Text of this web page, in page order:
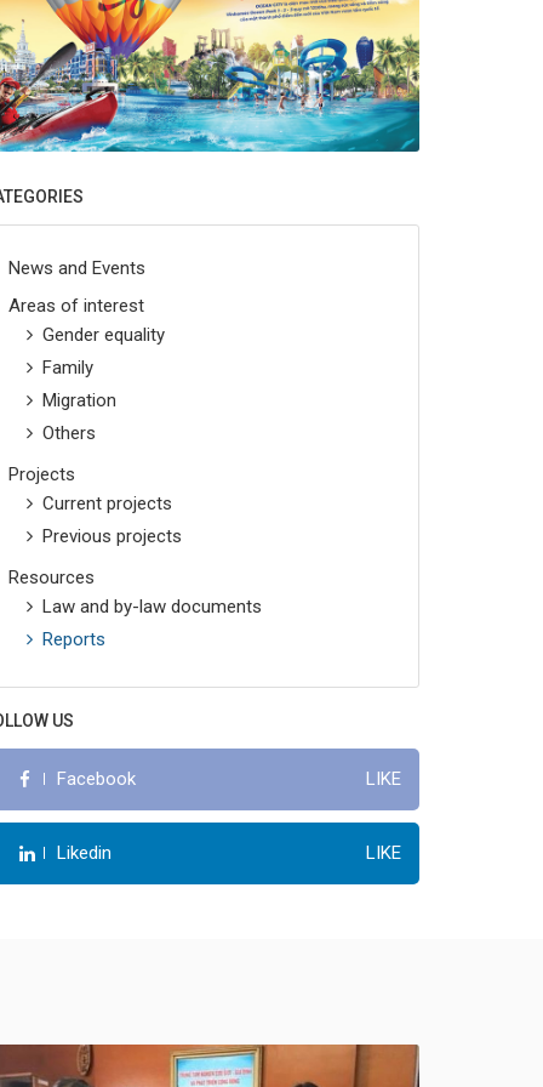
News and Events
Areas of interest
Gender equality
Family
Migration
Others
Projects
Current projects
Previous projects
Resources
Law and by-law documents
Reports
US
Facebook LIKE
Likedin LIKE